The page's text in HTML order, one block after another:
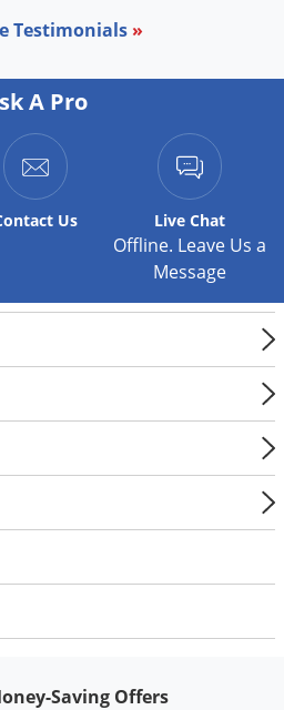
Testimonials »
A Pro
Us Live Chat
Offline. Leave Us a
Message
Saving Offers